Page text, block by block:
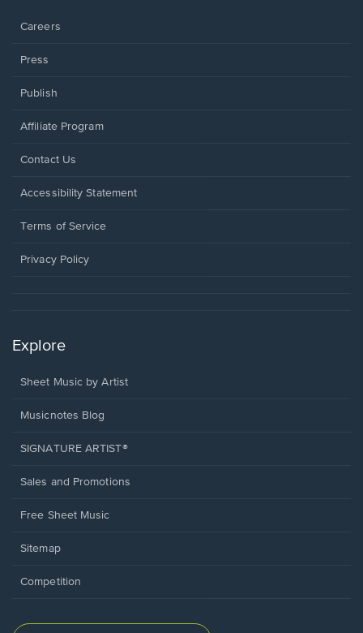
Careers
Press
Publish
Affiliate Program
Opens
a
window.
Contact Us
Opens
a
window.
Accessibility Statement
Terms of Service
Privacy Policy
Explore
Sheet Music by Artist
Musicnotes Blog
SIGNATURE ARTIST®
Sales and Promotions
Free Sheet Music
Sitemap
Competition